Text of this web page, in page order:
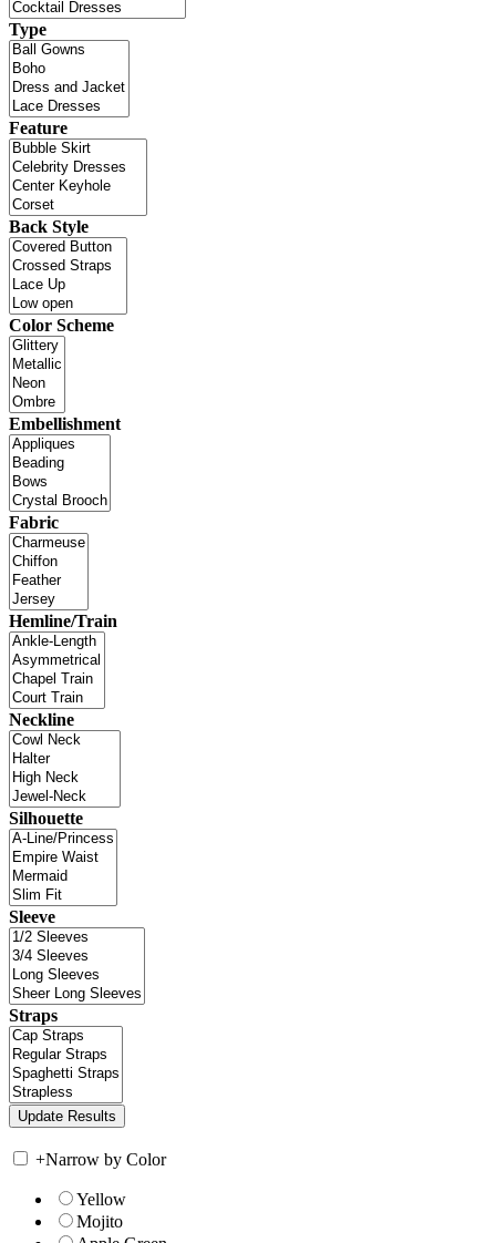
Type
Feature
Back Style
Color Scheme
Embellishment
Fabric
Hemline/Train
Neckline
Silhouette
Sleeve
Straps
+Narrow by Color
Yellow
Mojito